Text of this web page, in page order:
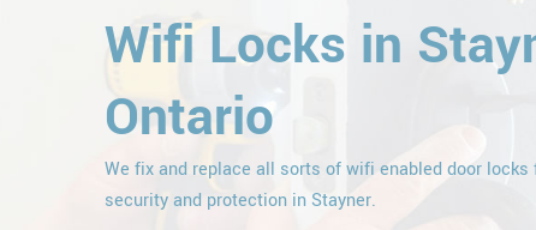
Wifi Locks in
Ontario
We fix and replace all sorts of wifi enabled door locks
security and protection in Stayner.